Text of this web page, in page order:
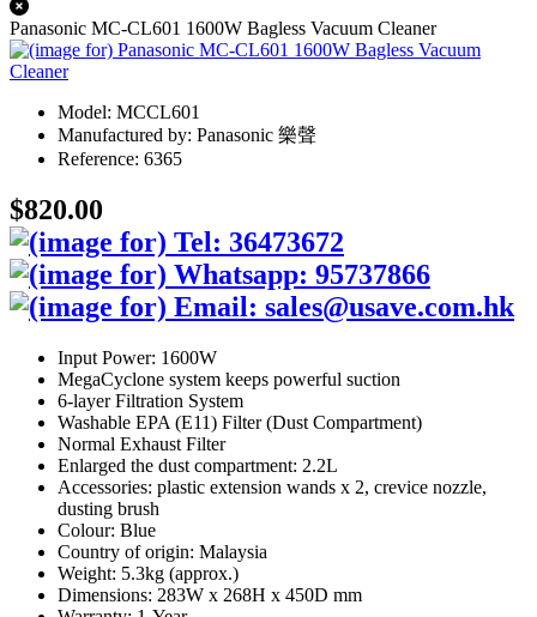
Panasonic MC-CL601 1600W Bagless Vacuum Cleaner
Model: MCCL601
Manufactured by: Panasonic 樂聲
Reference: 6365
$820.00
Input Power: 1600W
MegaCyclone system keeps powerful suction
6-layer Filtration System
Washable EPA (E11) Filter (Dust Compartment)
Normal Exhaust Filter
Enlarged the dust compartment: 2.2L
Accessories: plastic extension wands x 2, crevice nozzle,
dusting brush
Colour: Blue
Country of origin: Malaysia
Weight: 5.3kg (approx.)
Dimensions: 283W x 268H x 450D mm